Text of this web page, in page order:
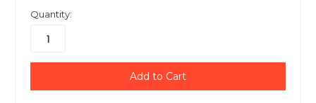
Quantity: